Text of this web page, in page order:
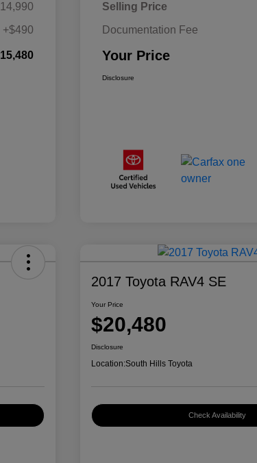
+$490
Selling Price
Documentation Fee
Your Price
Disclosure
2017 Toyota RAV4 SE
Your Price
$20,480
Disclosure
Location:South Hills Toyota
Check Availability